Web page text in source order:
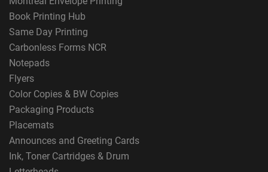
Book Printing Hub
Same Day Printing
Carbonless Forms NCR
Notepads
Flyers
Color Copies & BW Copies
Packaging Products
Placemats
Announces and Greeting Cards
Ink, Toner Cartridges & Drum